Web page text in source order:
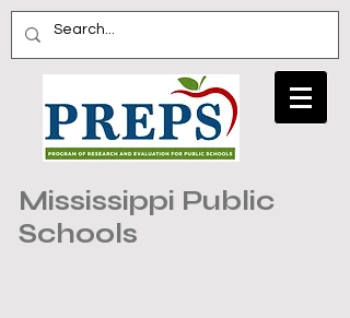
Mississippi Public
Schools